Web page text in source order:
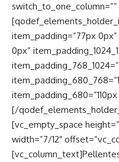
item_padding=”77px
0px”
[/
[vc_empty_space
width=”7/12″